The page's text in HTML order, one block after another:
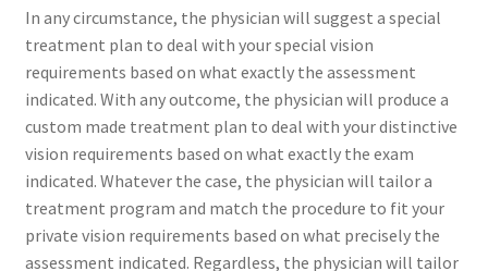
In any circumstance, the physician will suggest a special
treatment plan to deal with your special vision
requirements based on what exactly the assessment
indicated. With any outcome, the physician will produce a
custom made treatment plan to deal with your distinctive
vision requirements based on what exactly the exam
indicated. Whatever the case, the physician will tailor a
treatment program and match the procedure to fit your
private vision requirements based on what precisely the
assessment indicated. Regardless, the physician will tailor